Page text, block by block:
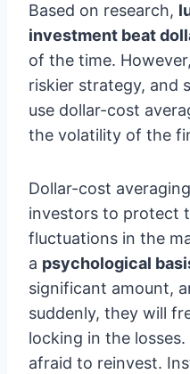
Based on research,
investment beat
of the time.
riskier strategy, and
use dollar-cost
the volatility of the
Dollar-cost
investors to protect
fluctuations in the
a psychological
significant amount,
suddenly, they will
locking in the
afraid to reinvest.